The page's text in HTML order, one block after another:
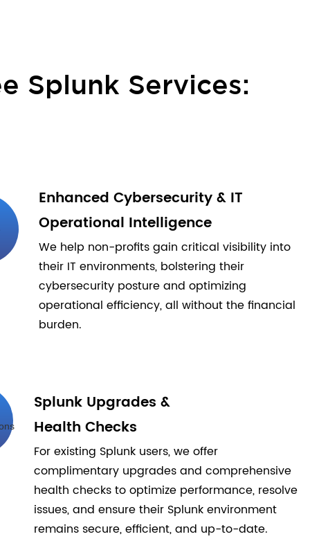
Splunk Services:
Enhanced Cybersecurity & IT
Operational Intelligence
We help non-profits gain critical visibility into
their IT environments, bolstering their
cybersecurity posture and optimizing
operational efficiency, all without the financial
burden.
Splunk Upgrades &
Health Checks
For existing Splunk users, we offer
complimentary upgrades and comprehensive
health checks to optimize performance, resolve
issues, and ensure their Splunk environment
remains secure, efficient, and up-to-date.